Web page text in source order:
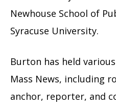
Newhouse School of
Syracuse University.
Burton has held
Mass News, including
anchor, reporter, and